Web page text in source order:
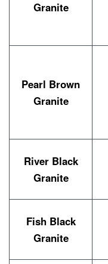
Granite
Pearl Brown
Granite
River Black
Granite
Fish Black
Granite